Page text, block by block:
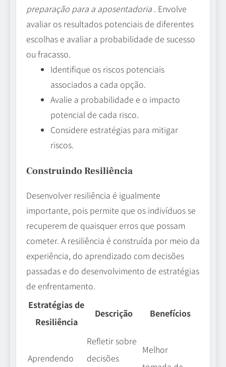
preparação para a aposentadoria . Envolve
avaliar os resultados potenciais de diferentes
escolhas e avaliar a probabilidade de sucesso
ou fracasso.
Identifique os riscos potenciais
associados a cada opção.
Avalie a probabilidade e o impacto
potencial de cada risco.
Considere estratégias para mitigar
riscos.
Construindo Resiliência
Desenvolver resiliência é igualmente
importante, pois permite que os indivíduos se
recuperem de quaisquer erros que possam
cometer. A resiliência é construída por meio da
experiência, do aprendizado com decisões
passadas e do desenvolvimento de estratégias
de enfrentamento.
Estratégias de
Resiliência
Descrição Benefícios
Aprendendo
Refletir sobre
decisões
Melhor